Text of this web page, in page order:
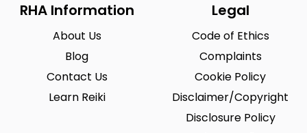
RHA Information
About Us
Blog
Contact Us
Learn Reiki
Legal
Code of Ethics
Complaints
Cookie Policy
Disclaimer/Copyright
Disclosure Policy